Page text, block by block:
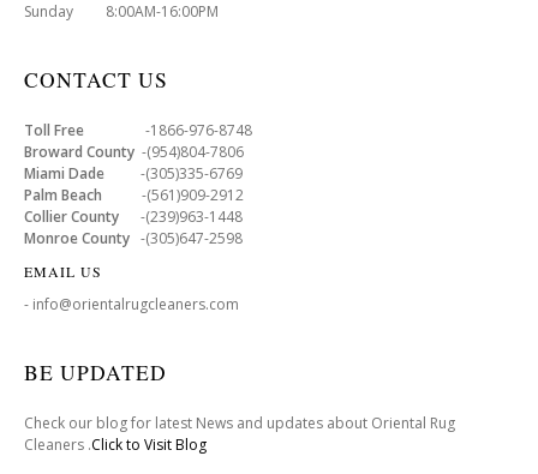
Sunday 8:00AM-16:00PM
CONTACT US
Toll Free -1866-976-8748
Broward County -(954)804-7806
Miami Dade -(305)335-6769
Palm Beach -(561)909-2912
Collier County -(239)963-1448
Monroe County -(305)647-2598
EMAIL US
- info@orientalrugcleaners.com
BE UPDATED
Check our blog for latest News and updates about Oriental Rug
Cleaners .Click to Visit Blog